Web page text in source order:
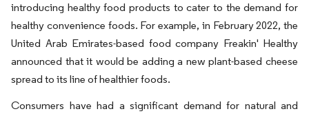
introducing healthy food products to cater to the demand for
healthy convenience foods. For example, in February 2022, the
United Arab Emirates-based food company Freakin' Healthy
announced that it would be adding a new plant-based cheese
spread to its line of healthier foods.
Consumers have had a significant demand for natural and